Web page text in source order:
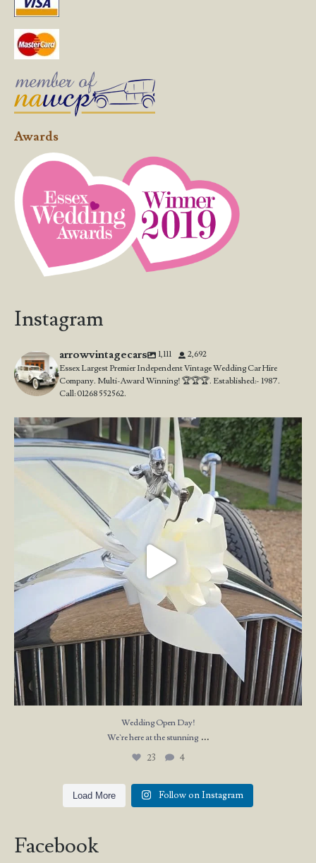
Awards
Instagram
arrowvintagecars 1,111
2,692
Essex Largest Premier Independent Vintage Wedding Car Hire
Company. Multi-Award Winning! 🏆🏆🏆. Established:- 1987.
Call: 01268 552562.
Wedding Open Day!
We`re here at the stunning...
23 4
Wedding Open Day!
We`re here at the stunning ...
23 4
Load More Follow on Instagram
Facebook